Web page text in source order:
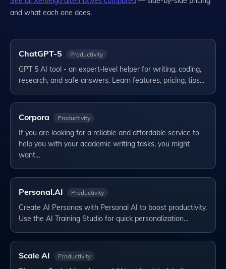
and what each one does.
ChatGPT-5 Productivity
GPT 5 AI tool - an expert-level helper for writing, coding,
research, and safe answers. Learn features, pricing, tips…
Corpora Productivity
If you are looking for a reliable and affordable service to
help you with your academic writing tasks, you might
want…
Personal.AI Productivity
Create AI Personas with Personal AI to boost productivity.
Use the AI Training Studio for quick personalization…
Scale AI Productivity